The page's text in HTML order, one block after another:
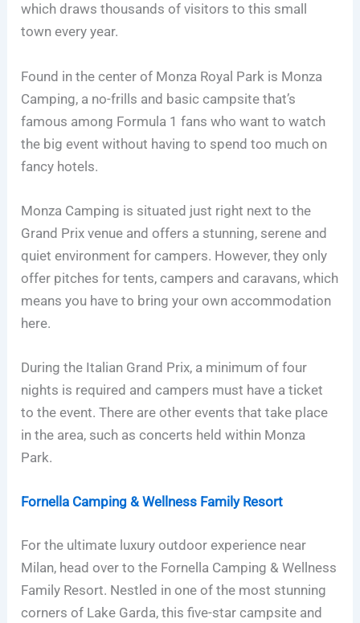
which draws thousands of visitors to this small
town every year.
Found in the center of Monza Royal Park is Monza
Camping, a no-frills and basic campsite that’s
famous among Formula 1 fans who want to watch
the big event without having to spend too much on
fancy hotels.
Monza Camping is situated just right next to the
Grand Prix venue and offers a stunning, serene and
quiet environment for campers. However, they only
offer pitches for tents, campers and caravans, which
means you have to bring your own accommodation
here.
During the Italian Grand Prix, a minimum of four
nights is required and campers must have a ticket
to the event. There are other events that take place
in the area, such as concerts held within Monza
Park.
Fornella Camping & Wellness Family Resort
For the ultimate luxury outdoor experience near
Milan, head over to the Fornella Camping & Wellness
Family Resort. Nestled in one of the most stunning
corners of Lake Garda, this five-star campsite and